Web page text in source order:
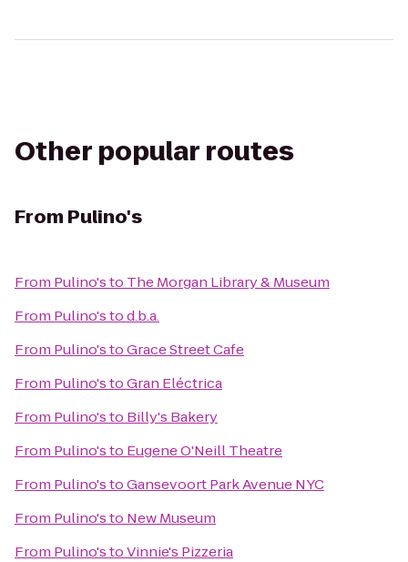
Other popular routes
From Pulino's
From Pulino'sto The Morgan Library & Museum
From Pulino'stod.b.a.
From Pulino'stoGrace Street Cafe
From Pulino'stoGran Eléctrica
From Pulino'sto Billy's Bakery
From Pulino'sto Eugene O'Neill Theatre
From Pulino'stoGansevoort Park Avenue NYC
From Pulino'sto New Museum
From Pulino'stoVinnie's Pizzeria